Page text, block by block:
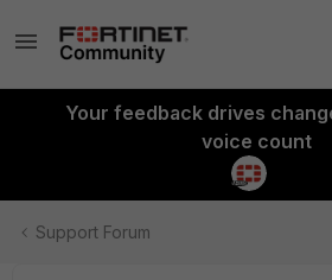
Your feedback drives
voice count
Support Forum